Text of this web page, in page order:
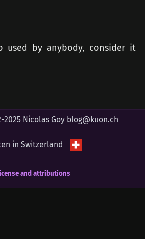
used by anybody, consider it
2025 Nicolas Goy blog@kuon.ch
in Switzerland
and attributions